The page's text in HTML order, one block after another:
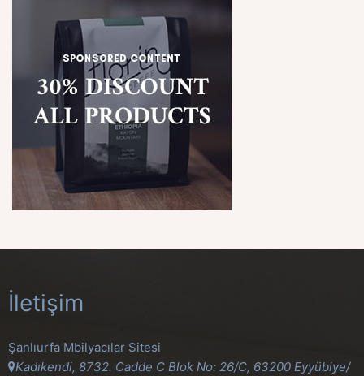
İletişim
Şanlıurfa Mbilyacılar Sitesi
Kadıkendi, 8732. Cadde C Blok No: 26/C, 63200 Eyyübiye/